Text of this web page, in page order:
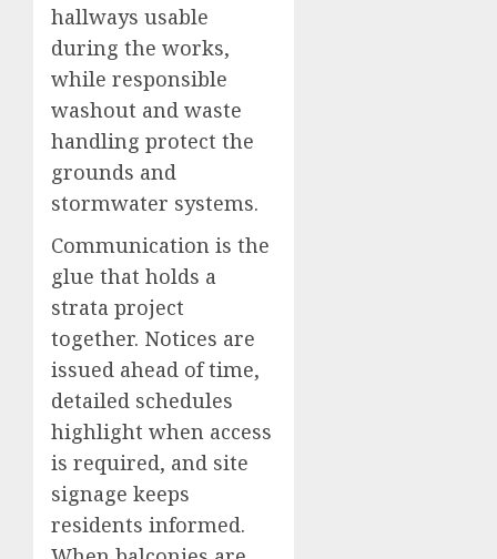
hallways usable
during the works,
while responsible
washout and waste
handling protect the
grounds and
stormwater systems.
Communication is the
glue that holds a
strata project
together. Notices are
issued ahead of time,
detailed schedules
highlight when access
is required, and site
signage keeps
residents informed.